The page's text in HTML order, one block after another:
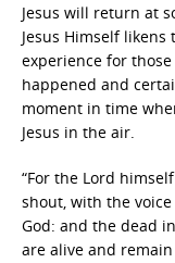
Jesus will return at
Jesus Himself
experience for those
happened and
moment in time
Jesus in the air.
“For the Lord
shout, with the
God: and the dead
are alive and